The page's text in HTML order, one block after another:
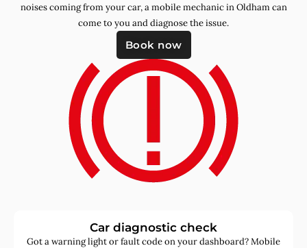
noises coming from your car, a mobile mechanic in Oldham can
come to you and diagnose the issue.
Book now
Car diagnostic check
Got a warning light or fault code on your dashboard? Mobile